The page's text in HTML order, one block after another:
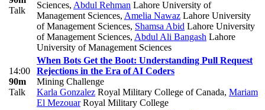
Talk
Sciences, Abdul Rehman Lahore University of
Management Sciences, Amelia Nawaz Lahore University
of Management Sciences, Shamsa Abid Lahore University
of Management Sciences, Abdul Ali Bangash Lahore
University of Management Sciences
14:00
90m
Talk
When Bots Get the Boot: Understanding Pull Request
Rejections in the Era of AI Coders
Mining Challenge
Karla Gonzalez Royal Military College of Canada, Mariam
El MezouarRoyal Military College